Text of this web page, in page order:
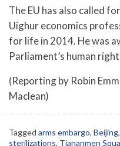
The EU has also called
Uighur economics
for life in 2014. He was
Parliament’s human
(Reporting by Robin
Maclean)
Tagged arms embargo, Beijing,
sterilizations, Tiananmen